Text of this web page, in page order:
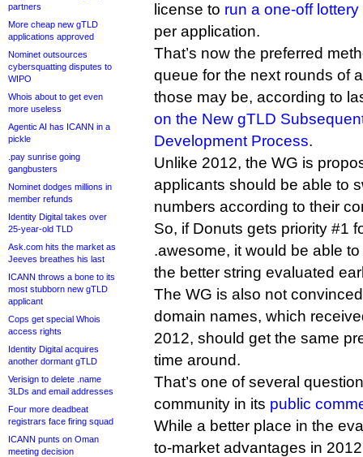
partners
More cheap new gTLD
applications approved
Nominet outsources
cybersquatting disputes to
WIPO
Whois about to get even
more useless
Agentic AI has ICANN in a
pickle
.pay sunrise going
gangbusters
Nominet dodges millions in
member refunds
Identity Digital takes over
25-year-old TLD
Ask.com hits the market as
Jeeves breathes his last
ICANN throws a bone to its
most stubborn new gTLD
applicant
Cops get special Whois
access rights
Identity Digital acquires
another dormant gTLD
Verisign to delete .name
3LDs and email addresses
Four more deadbeat
registrars face firing squad
ICANN punts on Oman
meeting decision
license to run a one-off lottery
per application.
That’s now the preferred
queue for the next rounds of
those may be, according to
on the New gTLD
Development Process.
Unlike 2012, the WG is
applicants should be able to
numbers according to their
So, if Donuts gets priority #1
.awesome, it would be able
the better string evaluated
The WG is also not
domain names, which
2012, should get the same
time around.
That’s one of several
community in its public
While a better place in the
to-market advantages in